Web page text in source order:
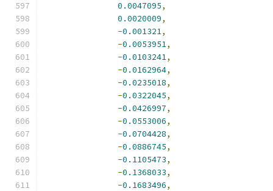
0.0047095,
0.0020009,
-0.001321,
-0.0053951,
-0.0103241,
-0.0162964,
-0.0235018,
-0.0322045,
-0.0426997,
-0.0553006,
-0.0704428,
-0.0886745,
-0.1105473,
-0.1368033,
-0.1683496,